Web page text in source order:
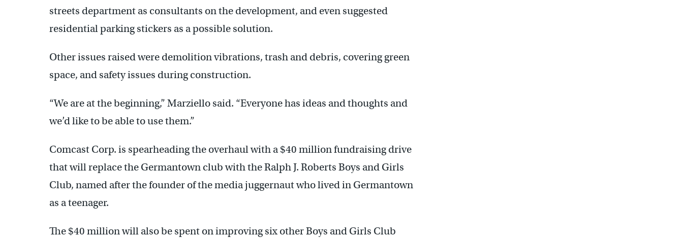
streets department as consultants on the development, and even suggested
residential parking stickers as a possible solution.
Other issues raised were demolition vibrations, trash and debris, covering green
space, and safety issues during construction.
“We are at the beginning,” Marziello said. “Everyone has ideas and thoughts and
we’d like to be able to use them.”
Comcast Corp. is spearheading the overhaul with a $40 million fundraising drive
that will replace the Germantown club with the Ralph J. Roberts Boys and Girls
Club, named after the founder of the media juggernaut who lived in Germantown
as a teenager.
The $40 million will also be spent on improving six other Boys and Girls Club